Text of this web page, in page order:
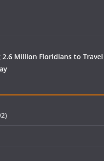
2.6 Million Floridians to